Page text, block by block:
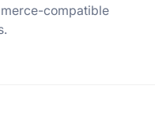
compatible